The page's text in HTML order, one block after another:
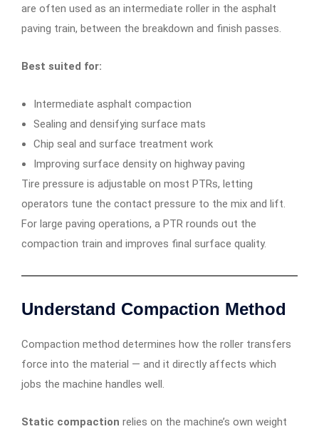
are often used as an intermediate roller in the asphalt
paving train, between the breakdown and finish passes.
Best suited for:
Intermediate asphalt compaction
Sealing and densifying surface mats
Chip seal and surface treatment work
Improving surface density on highway paving
Tire pressure is adjustable on most PTRs, letting
operators tune the contact pressure to the mix and lift.
For large paving operations, a PTR rounds out the
compaction train and improves final surface quality.
Understand Compaction Method
Compaction method determines how the roller transfers
force into the material — and it directly affects which
jobs the machine handles well.
Static compaction relies on the machine’s own weight